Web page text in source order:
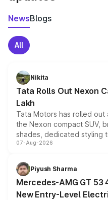
NewsBlogs
All
Nikita
Tata Rolls Out Nexon
Lakh
Tata Motors has rolled out
the Nexon compact SUV,
shades, dedicated styling
and a built-in dashcam,
choices unchanged
07-Aug-2026
Piyush Sharma
Mercedes-AMG GT 53
New Entry-Level